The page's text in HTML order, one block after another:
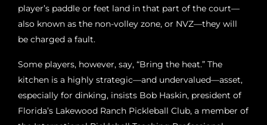
player’s paddle or feet land in that part of the court—
also known as the non-volley zone, or NVZ—they will
be charged a fault.
Some players, however, say, “Bring the heat.” The
kitchen is a highly strategic—and undervalued—asset,
especially for dinking, insists Bob Haskin, president of
Florida’s Lakewood Ranch Pickleball Club, a member of